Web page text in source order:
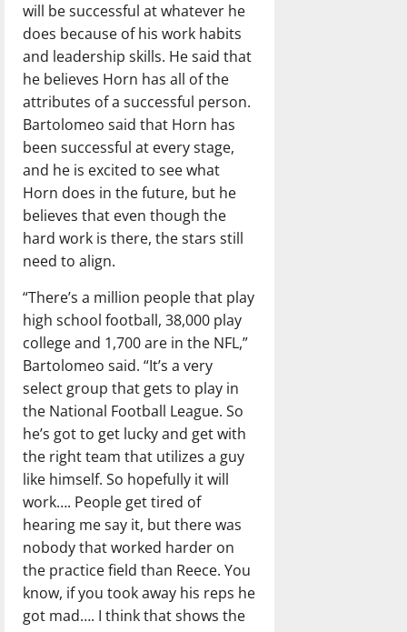
will be successful at whatever he
does because of his work habits
and leadership skills. He said that
he believes Horn has all of the
attributes of a successful person.
Bartolomeo said that Horn has
been successful at every stage,
and he is excited to see what
Horn does in the future, but he
believes that even though the
hard work is there, the stars still
need to align.
“There’s a million people that play
high school football, 38,000 play
college and 1,700 are in the NFL,”
Bartolomeo said. “It’s a very
select group that gets to play in
the National Football League. So
he’s got to get lucky and get with
the right team that utilizes a guy
like himself. So hopefully it will
work…. People get tired of
hearing me say it, but there was
nobody that worked harder on
the practice field than Reece. You
know, if you took away his reps he
got mad…. I think that shows the